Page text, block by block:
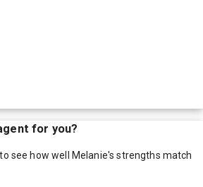
for you?
see how well Melanie's strengths match